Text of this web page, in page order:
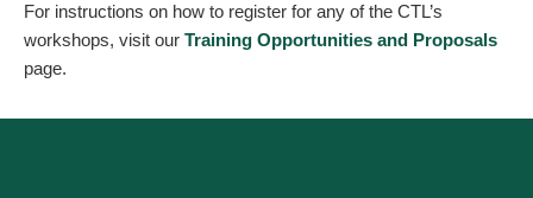
For instructions on how to register for any of the CTL’s
workshops, visit our Training Opportunities and Proposals
page.